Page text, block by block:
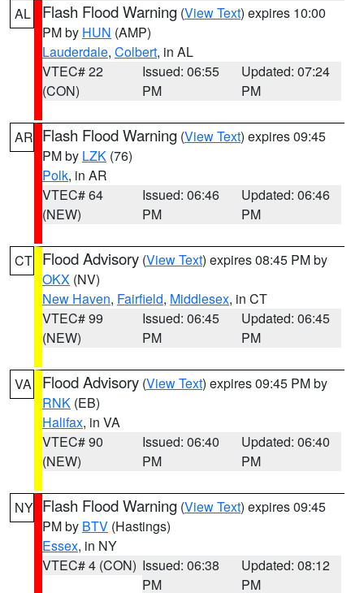
AL Flash Flood Warning (View Text) expires 10:00
PM by HUN (AMP)
Lauderdale, Colbert, in AL
VTEC# 22
(CON)
Issued: 06:55
PM
Updated: 07:24
PM
AR Flash Flood Warning (View Text) expires 09:45
PM by LZK (76)
Polk, in AR
VTEC# 64
(NEW)
Issued: 06:46
PM
Updated: 06:46
PM
CT Flood Advisory (View Text) expires 08:45 PM by
OKX (NV)
New Haven, Fairfield, Middlesex, in CT
VTEC# 99
(NEW)
Issued: 06:45
PM
Updated: 06:45
PM
VA Flood Advisory (View Text) expires 09:45 PM by
RNK (EB)
Halifax, in VA
VTEC# 90
(NEW)
Issued: 06:40
PM
Updated: 06:40
PM
NY Flash Flood Warning (View Text) expires 09:45
PM by BTV (Hastings)
Essex, in NY
VTEC# 4 (CON) Issued: 06:38
PM
Updated: 08:12
PM